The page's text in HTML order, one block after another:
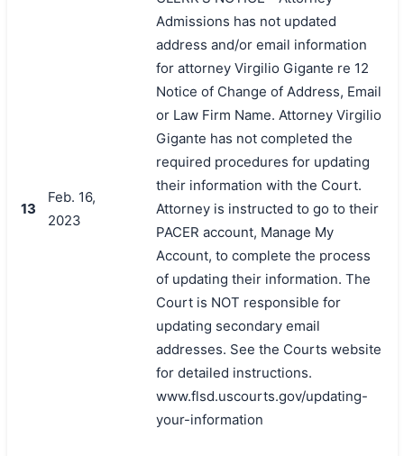
13
Feb. 16,
2023
Admissions has not updated
address and/or email information
for attorney Virgilio Gigante re 12
Notice of Change of Address, Email
or Law Firm Name. Attorney Virgilio
Gigante has not completed the
required procedures for updating
their information with the Court.
Attorney is instructed to go to their
PACER account, Manage My
Account, to complete the process
of updating their information. The
Court is NOT responsible for
updating secondary email
addresses. See the Courts website
for detailed instructions.
www.flsd.uscourts.gov/updating-
your-information